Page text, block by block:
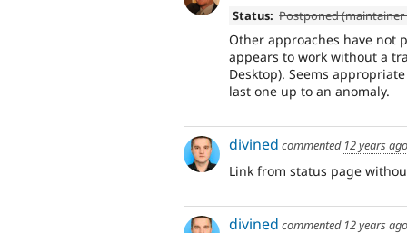
Status: Postponed
Other approaches have not
appears to work without a
Desktop). Seems
last one up to an anomaly.
divined commented 12 years ago
Link from status page
divined commented 12 years ago